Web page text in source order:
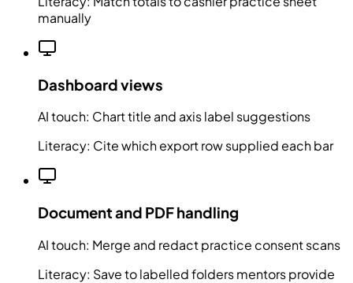
manually
Dashboard views
AI touch: Chart title and axis label suggestions
Literacy: Cite which export row supplied each bar
Document and PDF handling
AI touch: Merge and redact practice consent scans
Literacy: Save to labelled folders mentors provide